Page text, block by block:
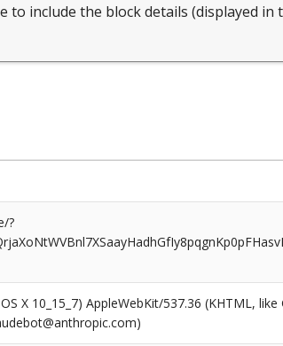
to include the block details (displayed in
?
X 10_15_7) AppleWebKit/537.36 (KHTML,